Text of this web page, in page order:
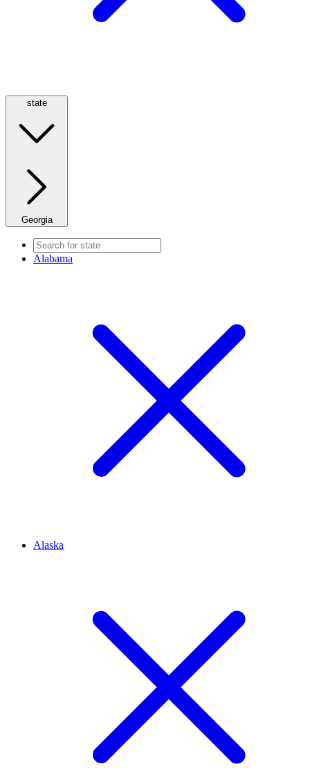
state
Georgia
Alabama
Alaska